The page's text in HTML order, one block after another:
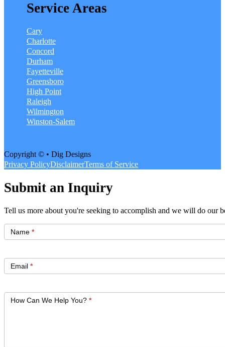
Service Areas
Cary
Charlotte
Concord
Durham
Fayetteville
Greensboro
High Point
Raleigh
Wilmington
Winston-Salem
Copyright © • Dig Designs
Privacy PolicyDisclaimerTerms of Service
Submit an Inquiry
Tell us more about you're seeking to accomplish and we will do our
Started
Name *
Email *
How Can We Help You? *